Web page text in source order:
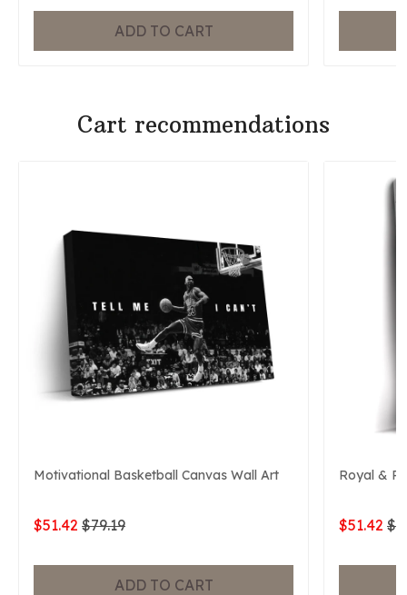
ADD TO CART
Cart recommendations
Motivational Basketball Canvas Wall Art
$51.42 $79.19
ADD TO CART
Royal &
$51.42